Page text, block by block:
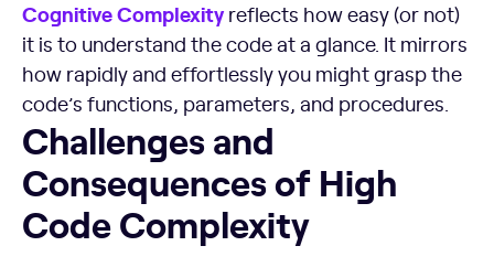
Cognitive Complexityreflects how easy (or not)
it is to understand the code at a glance. It mirrors
how rapidly and effortlessly you might grasp the
code’s functions, parameters, and procedures.
Challenges and Consequences of High Code Complexity
Challenges and
Consequences of High
Code Complexity